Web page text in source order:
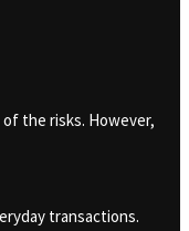
the risks. However,
transactions.